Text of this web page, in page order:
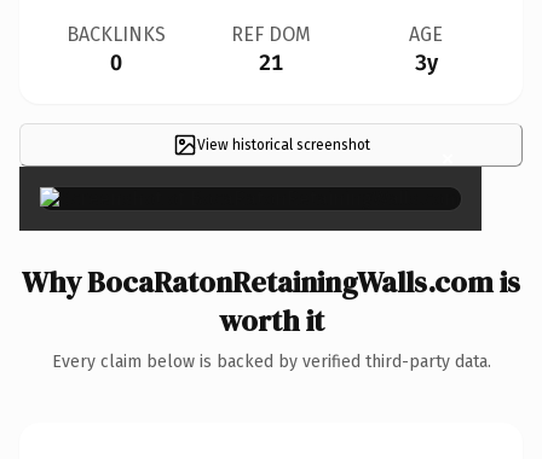
BACKLINKS
0
REF DOM
21
AGE
3y
View historical screenshot ×
Why BocaRatonRetainingWalls.com is
worth it
Every claim below is backed by verified third-party data.